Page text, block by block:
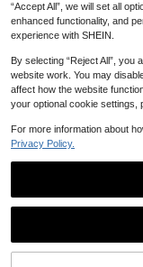
“Accept All”, we will set all
enhanced functionality, and
experience with SHEIN.
By selecting “Reject All”,
website work. You may
affect how the website
your optional cookie settings,
For more information about
Privacy Policy.